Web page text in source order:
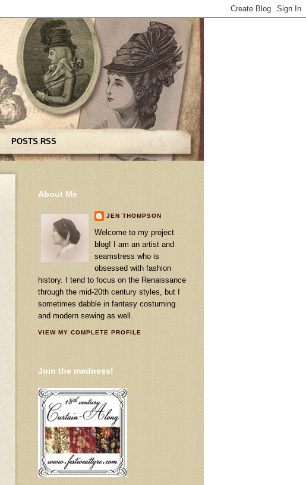
POSTS RSS
About Me
JEN THOMPSON
Welcome to my project
blog! I am an artist and
seamstress who is
obsessed with fashion
history. I tend to focus on the Renaissance
through the mid-20th century styles, but I
sometimes dabble in fantasy costuming
and modern sewing as well.
VIEW MY COMPLETE PROFILE
Join the madness!